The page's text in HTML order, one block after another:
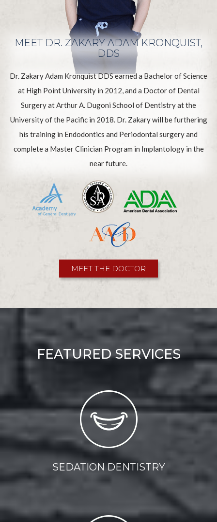
MEET DR. ZAKARY ADAM KRONQUIST,
DDS
Dr. Zakary Adam Kronquist DDS earned a Bachelor of Science
at High Point University in 2012, and a Doctor of Dental
Surgery at Arthur A. Dugoni School of Dentistry at the
University of the Pacific in 2018. Dr. Zakary will be furthering
his training in Endodontics and Periodontal surgery and
complete a Master Clinician Program in Implantology in the
near future.
MEET THE DOCTOR
FEATURED SERVICES
SEDATION DENTISTRY